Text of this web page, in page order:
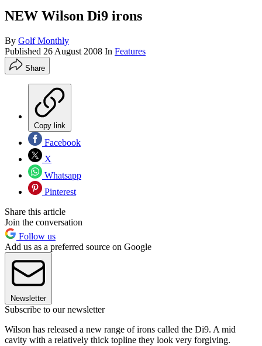
NEW Wilson Di9 irons
By Golf Monthly
Published 26 August 2008 In Features
Share
Copy link
Facebook
X
Whatsapp
Pinterest
Share this article
Join the conversation
Follow us
Add us as a preferred source on Google
Newsletter
Subscribe to our newsletter
Wilson has released a new range of irons called the Di9. A mid
cavity with a relatively thick topline they look very forgiving.